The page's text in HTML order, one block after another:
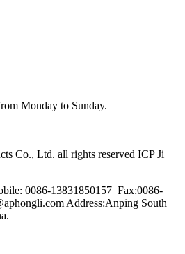
Monday to Sunday.
Co., Ltd. all rights reserved ICP Ji
0086-13831850157 Fax:0086-
Address:Anping South